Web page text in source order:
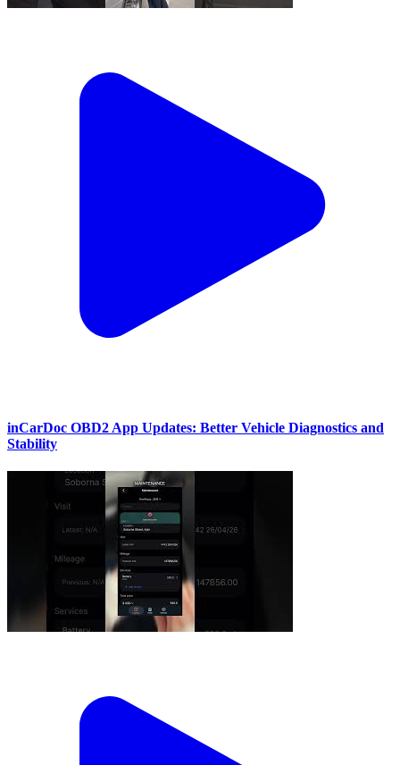
inCarDoc OBD2 App Updates: Better Vehicle Diagnostics and
Stability